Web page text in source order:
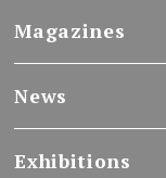
Magazines
News
Exhibitions